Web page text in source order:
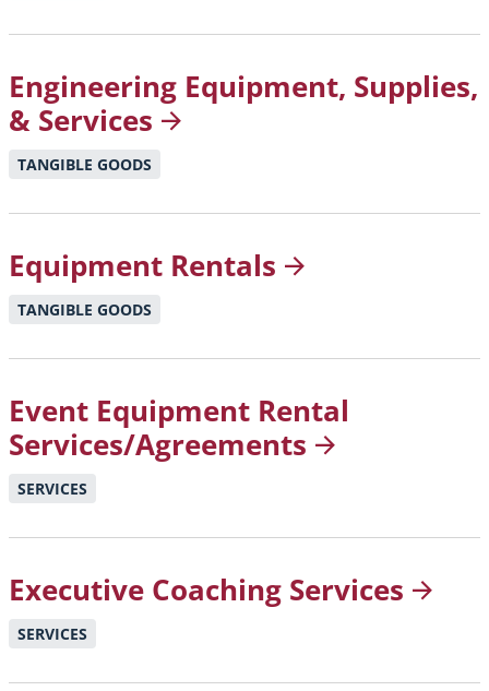
Engineering Equipment, Supplies,
& Services
TANGIBLE GOODS
Equipment Rentals
TANGIBLE GOODS
Event Equipment Rental
Services/Agreements
SERVICES
Executive Coaching Services
SERVICES